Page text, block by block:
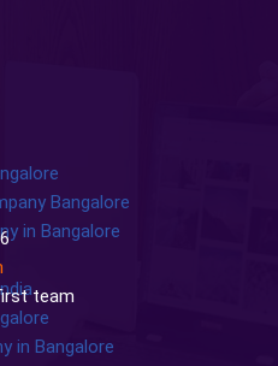
Bangalore
in Bangalore
in Bangalore
team